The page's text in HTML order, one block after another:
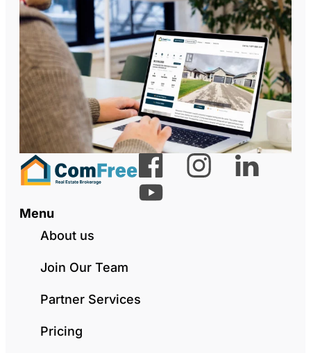
Menu
About us
Join Our Team
Partner Services
Pricing